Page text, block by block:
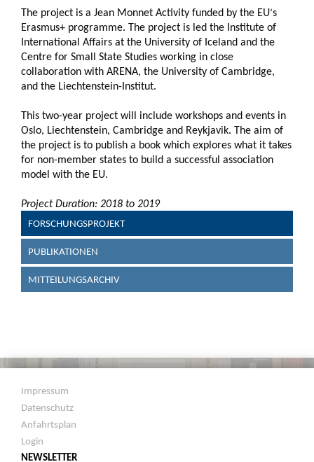
The project is a Jean Monnet Activity funded by the EU’s
Erasmus+ programme. The project is led the Institute of
International Affairs at the University of Iceland and the
Centre for Small State Studies working in close
collaboration with ARENA, the University of Cambridge,
and the Liechtenstein-Institut.
This two-year project will include workshops and events in
Oslo, Liechtenstein, Cambridge and Reykjavik. The aim of
the project is to publish a book which explores what it takes
for non-member states to build a successful association
model with the EU.
Project Duration: 2018 to 2019
FORSCHUNGSPROJEKT
PUBLIKATIONEN
MITTEILUNGSARCHIV
Impressum
Datenschutz
Anfahrtsplan
Login
NEWSLETTER